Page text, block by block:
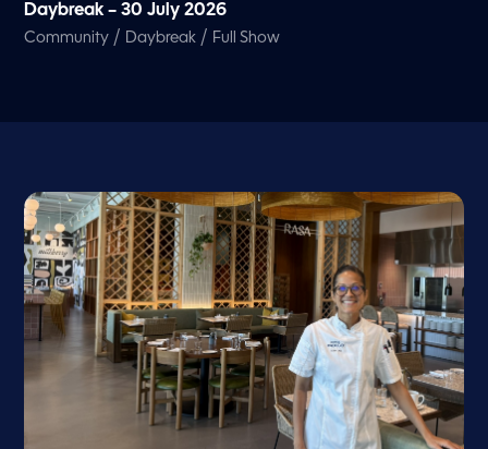
Daybreak – 30 July 2026
Community / Daybreak / Full Show